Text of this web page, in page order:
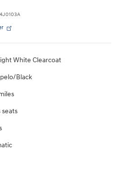
White Clearcoat
Black
seats